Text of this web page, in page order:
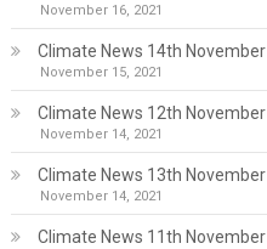
November 16, 2021
Climate News 14th November
November 15, 2021
Climate News 12th November
November 14, 2021
Climate News 13th November
November 14, 2021
Climate News 11th November